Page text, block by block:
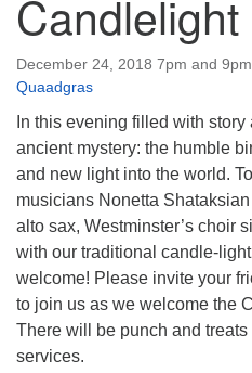
December 24, 2018 7pm and 9pm
Quaadgras
In this evening filled with
ancient mystery: the humble
and new light into the world.
musicians Nonetta
alto sax, Westminster’s choir
with our traditional candle-
welcome! Please invite your
to join us as we welcome the
There will be punch and
services.